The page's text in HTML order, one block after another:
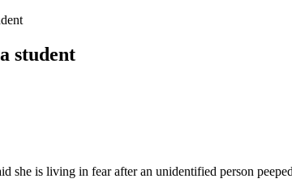
student
she is living in fear after an unidentified person